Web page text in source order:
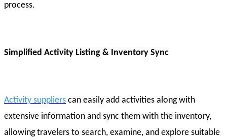
process.
Simplified Activity Listing & Inventory Sync
Activity suppliers can easily add activities along with
extensive information and sync them with the inventory,
allowing travelers to search, examine, and explore suitable